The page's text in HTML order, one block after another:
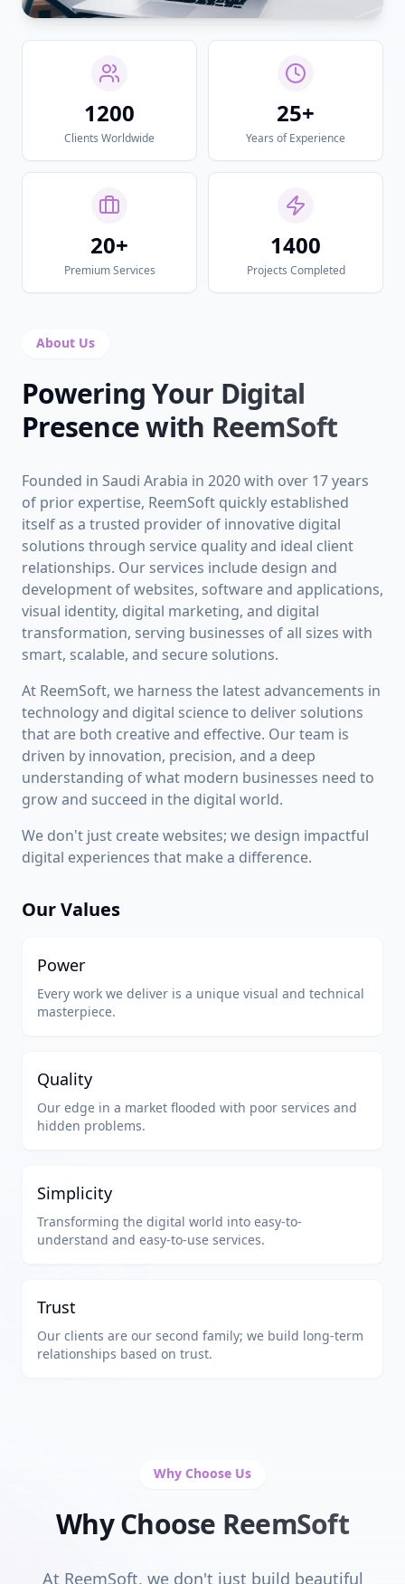
About Us
Powering Your Digital
Presence with ReemSoft
Founded in Saudi Arabia in 2020 with over 17 years
of prior expertise, ReemSoft quickly established
itself as a trusted provider of innovative digital
solutions through service quality and ideal client
relationships. Our services include design and
development of websites, software and applications,
visual identity, digital marketing, and digital
transformation, serving businesses of all sizes with
smart, scalable, and secure solutions.
At ReemSoft, we harness the latest advancements in
technology and digital science to deliver solutions
that are both creative and effective. Our team is
driven by innovation, precision, and a deep
understanding of what modern businesses need to
grow and succeed in the digital world.
We don't just create websites; we design impactful
digital experiences that make a difference.
Our Values
Power
Every work we deliver is a unique visual and technical
masterpiece.
Quality
Our edge in a market flooded with poor services and
hidden problems.
Simplicity
Transforming the digital world into easy-to-
understand and easy-to-use services.
Trust
Our clients are our second family; we build long-term
relationships based on trust.
1200
Clients Worldwide
25+
Years of Experience
20+
Premium Services
1400
Projects Completed
Why Choose Us
Why Choose ReemSoft
At ReemSoft, we don't just build beautiful